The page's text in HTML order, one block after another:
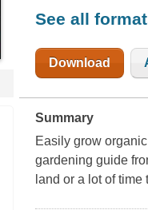
See all
Download
Summary
Easily grow
gardening guide
land or a lot of